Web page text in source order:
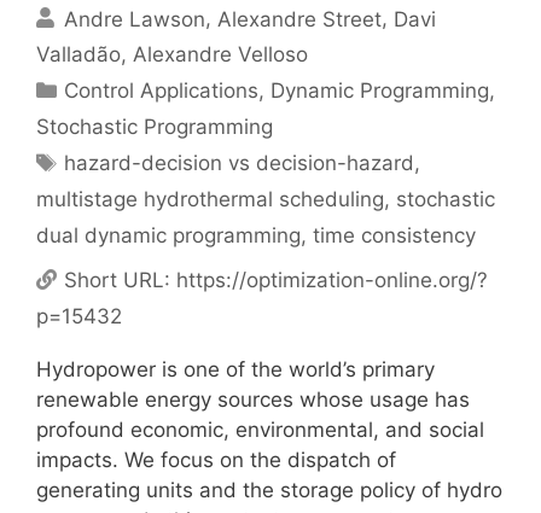
Andre Lawson Alexandre Street Davi
Valladão Alexandre Velloso
Categories
Control Applications, Dynamic Programming,
Stochastic Programming
Tags
hazard-decision vs decision-hazard,
multistage hydrothermal scheduling, stochastic
dual dynamic programming, time consistency
Short URL: https://optimization-online.org/?
p=15432
Hydropower is one of the world’s primary
renewable energy sources whose usage has
profound economic, environmental, and social
impacts. We focus on the dispatch of
generating units and the storage policy of hydro